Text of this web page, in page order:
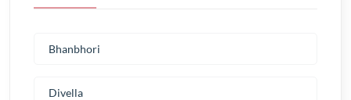
Bhanbhori
Divella